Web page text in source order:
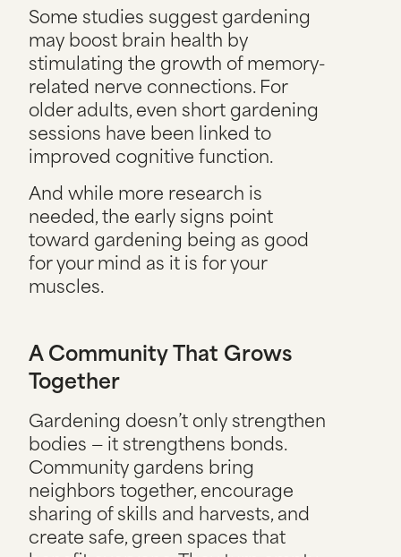
Some studies suggest gardening
may boost brain health by
stimulating the growth of memory-
related nerve connections. For
older adults, even short gardening
sessions have been linked to
improved cognitive function.
And while more research is
needed, the early signs point
toward gardening being as good
for your mind as it is for your
muscles.
A Community That Grows
Together
Gardening doesn’t only strengthen
bodies — it strengthens bonds.
Community gardens bring
neighbors together, encourage
sharing of skills and harvests, and
create safe, green spaces that